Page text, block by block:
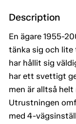
Description
En ägare 1955-
tänka sig och lite
har hållit sig
har ett svettigt
men är alltså
Utrustningen
med 4-